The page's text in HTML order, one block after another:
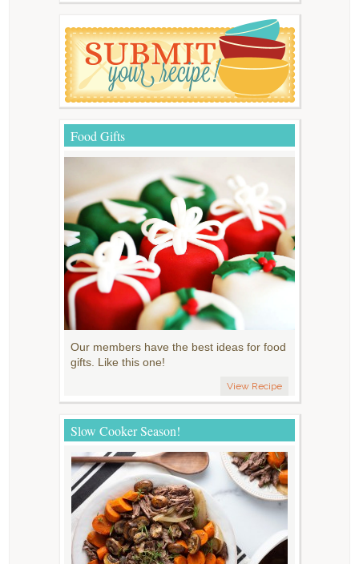
Food Gifts
Our members have the best ideas for food
gifts. Like this one!
View Recipe
Slow Cooker Season!